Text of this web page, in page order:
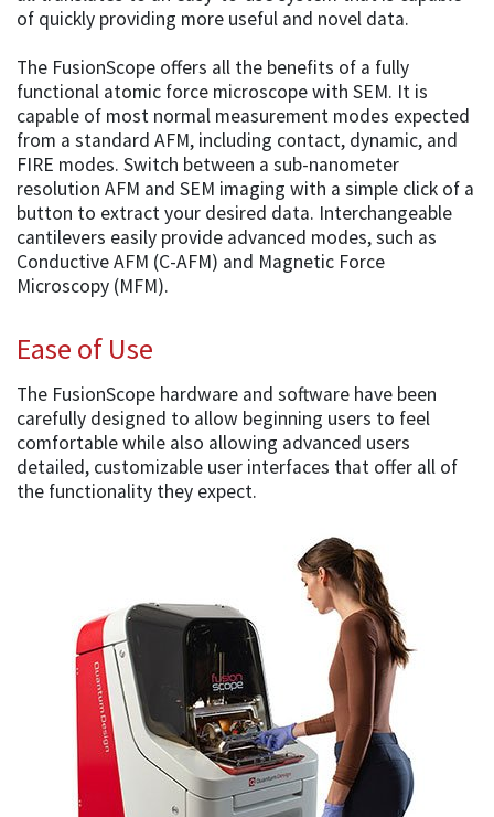
of quickly providing more useful and novel data.
The FusionScope offers all the benefits of a fully
functional atomic force microscope with SEM. It is
capable of most normal measurement modes expected
from a standard AFM, including contact, dynamic, and
FIRE modes. Switch between a sub-nanometer
resolution AFM and SEM imaging with a simple click of a
button to extract your desired data. Interchangeable
cantilevers easily provide advanced modes, such as
Conductive AFM (C-AFM) and Magnetic Force
Microscopy (MFM).
Ease of Use
The FusionScope hardware and software have been
carefully designed to allow beginning users to feel
comfortable while also allowing advanced users
detailed, customizable user interfaces that offer all of
the functionality they expect.